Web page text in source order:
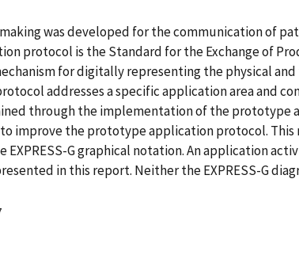
was developed for the communication of
protocol is the Standard for the Exchange of
for digitally representing the physical
addresses a specific application area and
through the implementation of the
improve the prototype application protocol. This
EXPRESS-G graphical notation. An application
in this report. Neither the EXPRESS-G